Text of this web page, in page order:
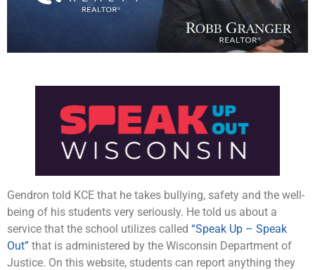
Gendron told KCE that he takes bullying, safety and the well-
being of his students very seriously. He told us about a
service that the school utilizes called “Speak Up – Speak
Out” that is administered by the Wisconsin Department of
Justice. On this website, students can report anything they